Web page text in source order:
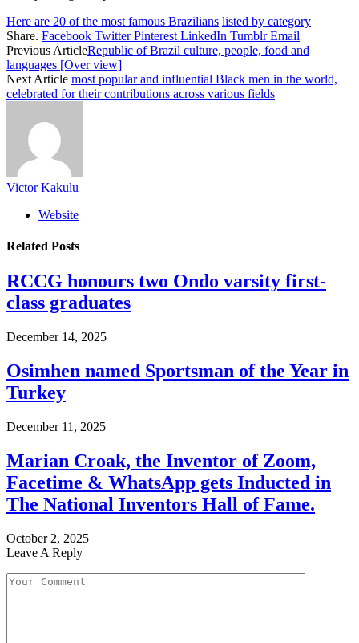
Here are 20 of the most famous Brazilians listed by category
Share. Facebook Twitter Pinterest LinkedIn Tumblr Email
Previous ArticleRepublic of Brazil culture, people, food and
languages [Over view]
Next Article most popular and influential Black men in the world,
celebrated for their contributions across various fields
Victor Kakulu
Website
Related Posts
RCCG honours two Ondo varsity first-
class graduates
December 14, 2025
Osimhen named Sportsman of the Year in
Turkey
December 11, 2025
Marian Croak, the Inventor of Zoom,
Facetime & WhatsApp gets Inducted in
The National Inventors Hall of Fame.
October 2, 2025
Leave A Reply